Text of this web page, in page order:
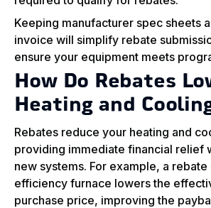
Keeping manufacturer spec sheets
invoice will simplify rebate
ensure your equipment meets
How Do Rebates
Heating and
Rebates reduce your heating and
providing immediate financial relief
new systems. For example, a rebate
efficiency furnace lowers the
purchase price, improving the